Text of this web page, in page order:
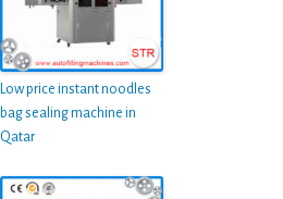
Low price instant noodles
bag sealing machine in
Qatar